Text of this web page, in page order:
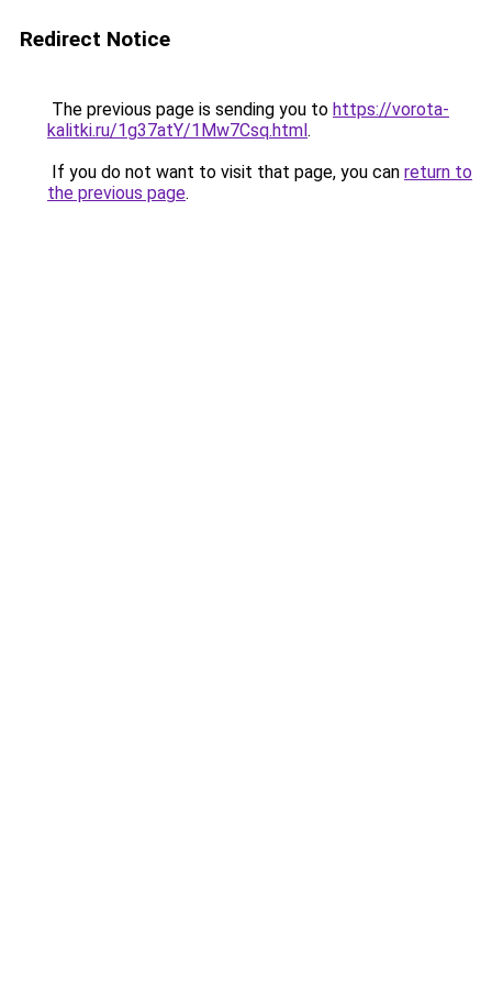
Redirect Notice
The previous page is sending you to https://vorota-
kalitki.ru/1g37atY/1Mw7Csq.html.
If you do not want to visit that page, you can return to
the previous page.